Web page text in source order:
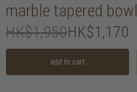
marble tapered bowl
HK$1,950HK$1,170
add to cart